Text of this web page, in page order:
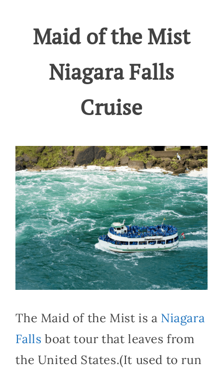
Maid of the Mist
Niagara Falls
Cruise
The Maid of the Mist is a Niagara
Falls boat tour that leaves from
the United States.(It used to run